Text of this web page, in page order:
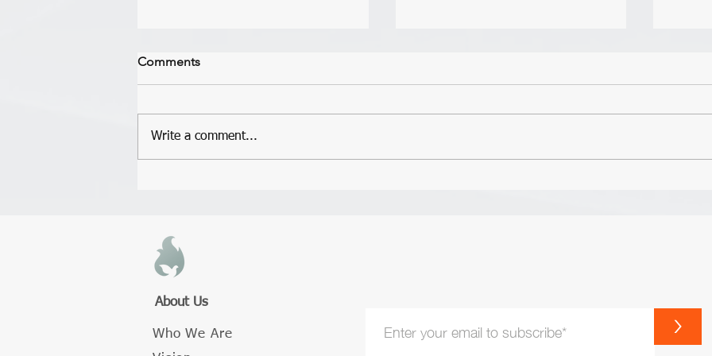
Short Testimony From Yvonne
Just wanted to give a short
I said that we would love for you to
love...
Courage Teamwork The Vision of
Comments
Write a comment...
About Us
Who We Are
>